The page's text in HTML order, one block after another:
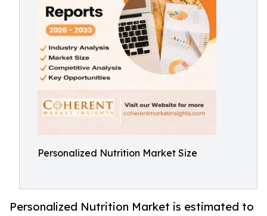
Personalized Nutrition Market Size
Personalized Nutrition Market is estimated to